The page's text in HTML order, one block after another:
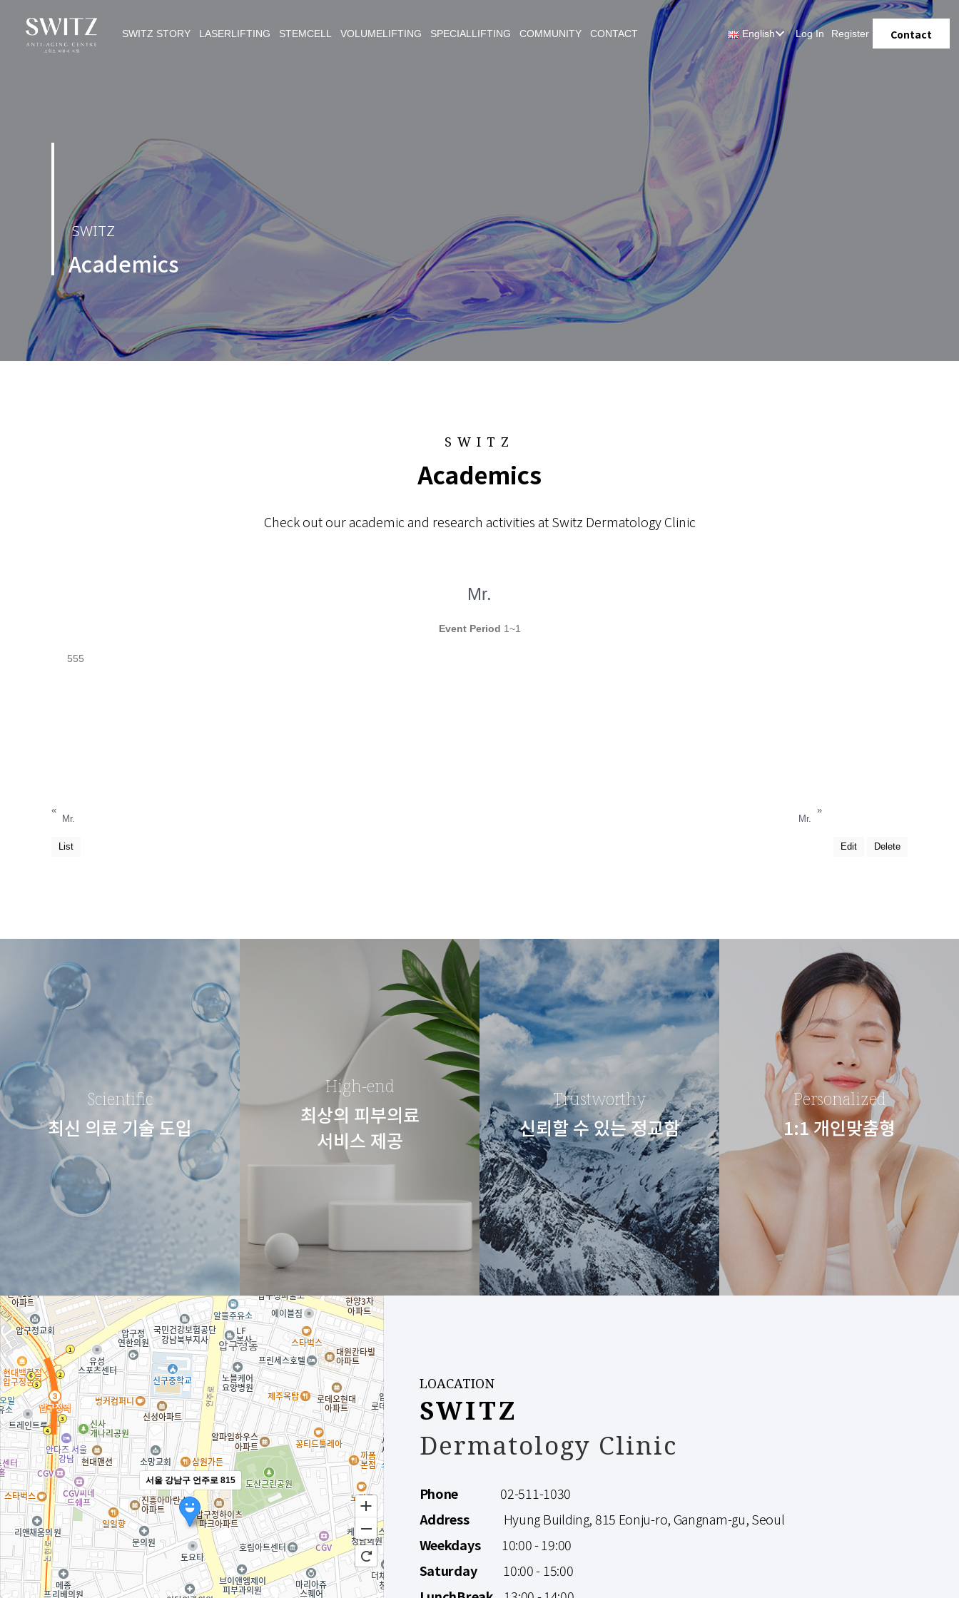
SWITZ STORY LASERLIFTING STEMCELL VOLUMELIFTING SPECIALLIFTING COMMUNITY CONTACT English Log In Register Contact
SWITZ
Academics
SWITZ
Academics
Check out our academic and research activities at Switz Dermatology Clinic
Mr.
Event Period 1~1
555
«
Mr.
Mr.
»
List Edit Delete
Scientific
최신 의료 기술 도입
High-end
최상의 피부의료
서비스 제공
Trustworthy
신뢰할 수 있는 정교함
Personalized
1:1 개인맞춤형
서울 강남구 언주로 815
LOACATION
SWITZ
Dermatology Clinic
Phone 02-511-1030
AddressHyung Building, 815 Eonju-ro, Gangnam-gu, Seoul
Weekdays
10:00 - 19:00
Saturday10:00 - 15:00